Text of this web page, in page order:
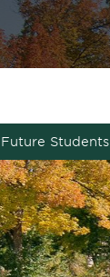
Future Students